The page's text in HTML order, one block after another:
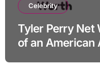
Celebrity
Tyler Perry Net
of an American